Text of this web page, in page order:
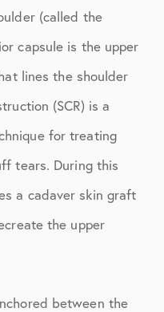
(called the
capsule is the upper
lines the shoulder
(SCR) is a
for treating
tears. During this
a cadaver skin graft
the upper
between the